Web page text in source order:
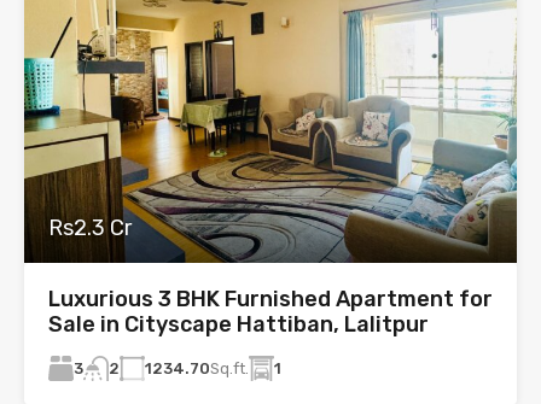
Rs2.3 Cr
Luxurious 3 BHK Furnished Apartment for
Sale in Cityscape Hattiban, Lalitpur
3 2 1234.70Sq.ft. 1